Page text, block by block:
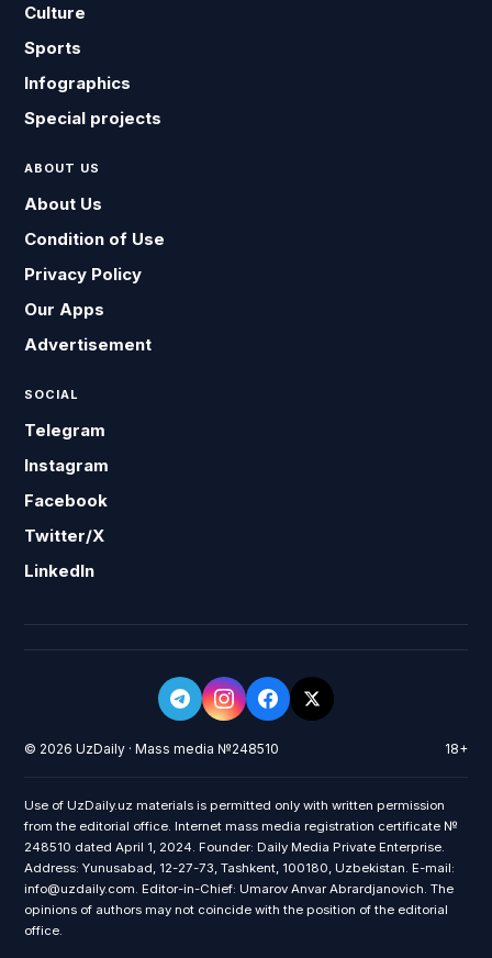
Culture
Sports
Infographics
Special projects
ABOUT US
About Us
Condition of Use
Privacy Policy
Our Apps
Advertisement
SOCIAL
Telegram
Instagram
Facebook
Twitter/X
LinkedIn
© 2026 UzDaily · Mass media №248510 18+
Use of UzDaily.uz materials is permitted only with written permission
from the editorial office. Internet mass media registration certificate №
248510 dated April 1, 2024. Founder: Daily Media Private Enterprise.
Address: Yunusabad, 12-27-73, Tashkent, 100180, Uzbekistan. E-mail:
info@uzdaily.com. Editor-in-Chief: Umarov Anvar Abrardjanovich. The
opinions of authors may not coincide with the position of the editorial
office.